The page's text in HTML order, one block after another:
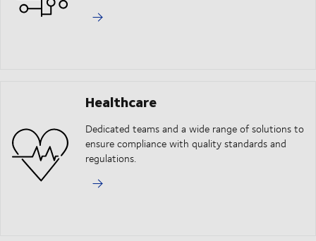
Healthcare
Dedicated teams and a wide range of solutions to
ensure compliance with quality standards and
regulations.